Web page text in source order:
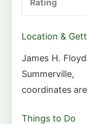
Rating
Location &
James H.
coordinates
Things to Do